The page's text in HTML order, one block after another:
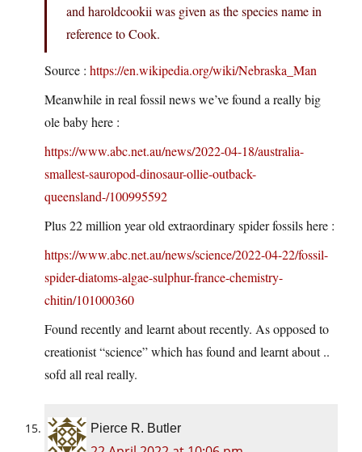
and haroldcookii was given as the species name in
reference to Cook.
Source : https://en.wikipedia.org/wiki/Nebraska_Man
Meanwhile in real fossil news we’ve found a really big
ole baby here :
https://www.abc.net.au/news/2022-04-18/australia-
smallest-sauropod-dinosaur-ollie-outback-
queensland-/100995592
Plus 22 million year old extraordinary spider fossils here :
https://www.abc.net.au/news/science/2022-04-22/fossil-
spider-diatoms-algae-sulphur-france-chemistry-
chitin/101000360
Found recently and learnt about recently. As opposed to
creationist “science” which has found and learnt about ..
sofd all real really.
Pierce R. Butler